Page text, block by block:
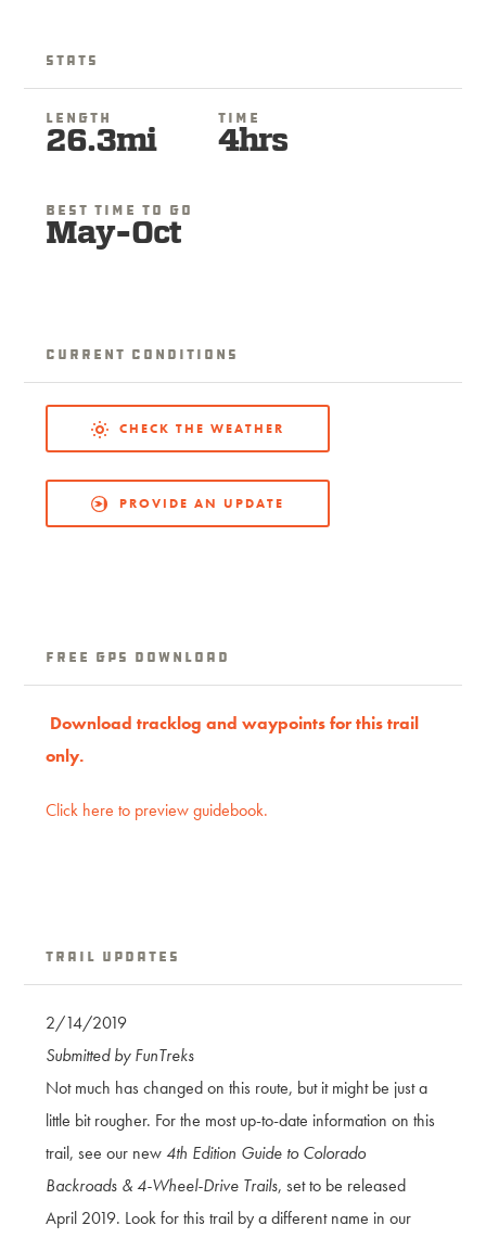
Stats
Length
26.3mi
Time
4hrs
Best Time To Go
May-Oct
Current Conditions
CHECK THE WEATHER
PROVIDE AN UPDATE
Free GPS download
Download tracklogand waypoints for this trail
only.
Click here to preview guidebook.
Trail Updates
2/14/2019
Submitted by FunTreks
Not much has changed on this route, but it might be just a
little bit rougher. For the most up-to-date information on this
trail, see our new4th Edition Guide to Colorado
Backroads & 4-Wheel-Drive Trails, set to be released
April 2019. Look for this trail by a different name in our